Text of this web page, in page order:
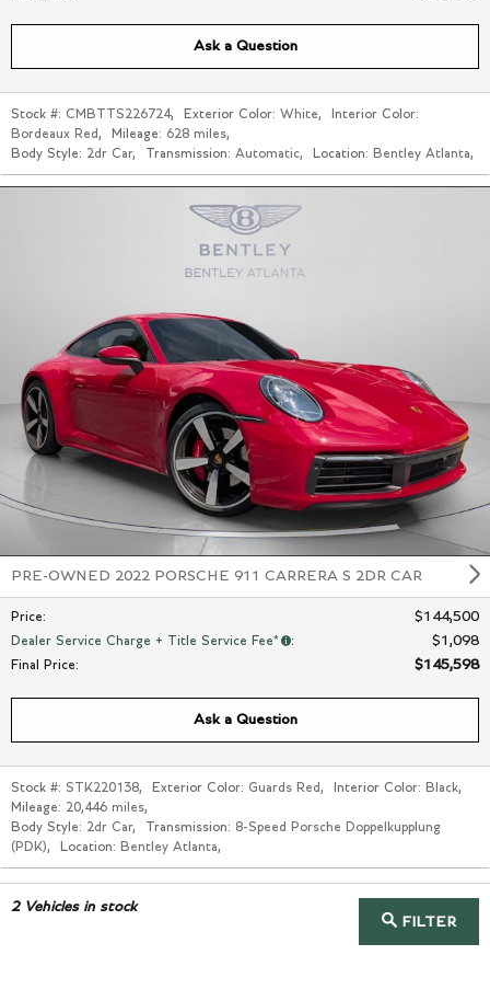
Ask a Question
Stock #: CMBTTS226724, Exterior Color: White,
Interior Color:
Bordeaux Red, Mileage: 628 miles,
Body Style: 2dr Car, Transmission: Automatic, Location: Bentley Atlanta,
PRE-OWNED 2022 PORSCHE 911 CARRERA S 2DR CAR
Price: $144,500
Dealer Service Charge + Title Service Fee* : $1,098
Final Price: $145,598
Ask a Question
Stock #: STK220138, Exterior Color: Guards Red, Interior Color: Black,
Mileage: 20,446 miles,
Body Style: 2dr Car, Transmission: 8-Speed Porsche Doppelkupplung
(PDK), Location: Bentley Atlanta,
2Vehicles in stock
FILTER